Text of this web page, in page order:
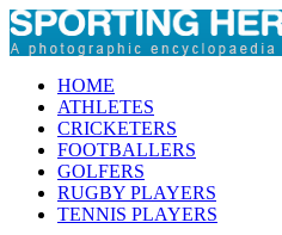
HOME
ATHLETES
CRICKETERS
FOOTBALLERS
GOLFERS
RUGBY PLAYERS
TENNIS PLAYERS